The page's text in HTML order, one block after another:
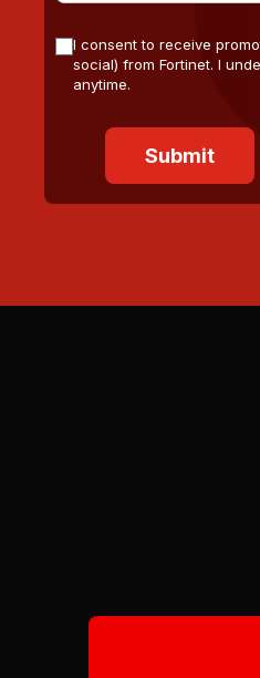
I consent to receive
social) from Fortinet. I
anytime.